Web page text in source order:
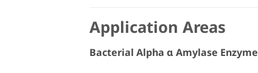
Application Areas
Bacterial Alpha α Amylase Enzyme